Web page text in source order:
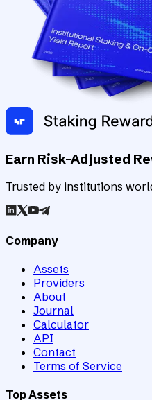
Earn Risk-Adjusted
Trusted by institutions
Company
Assets
Providers
About
Journal
Calculator
API
Contact
Terms of Service
Top Assets